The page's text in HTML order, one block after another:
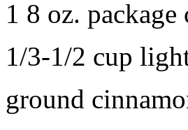
1 8 oz. package
1/3-1/2 cup
ground